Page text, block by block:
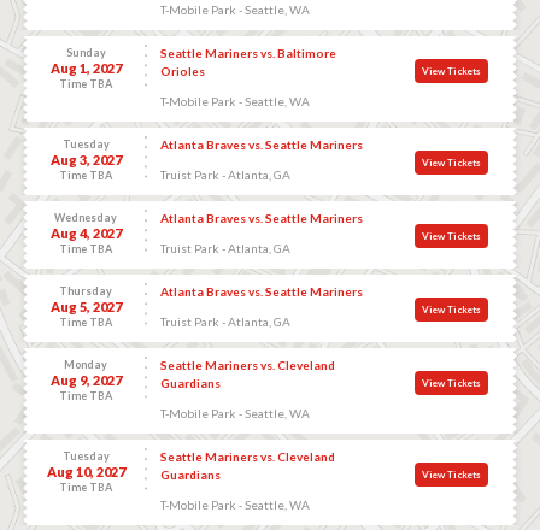
T-Mobile Park - Seattle, WA
Sunday
Aug 1, 2027
Time TBA
Seattle Mariners vs. Baltimore
Orioles
T-Mobile Park - Seattle, WA
View Tickets
Tuesday
Aug 3, 2027
Time TBA
Atlanta Braves vs. Seattle Mariners
Truist Park - Atlanta, GA
View Tickets
Wednesday
Aug 4, 2027
Time TBA
Atlanta Braves vs. Seattle Mariners
Truist Park - Atlanta, GA
View Tickets
Thursday
Aug 5, 2027
Time TBA
Atlanta Braves vs. Seattle Mariners
Truist Park - Atlanta, GA
View Tickets
Monday
Aug 9, 2027
Time TBA
Seattle Mariners vs. Cleveland
Guardians
T-Mobile Park - Seattle, WA
View Tickets
Tuesday
Aug 10, 2027
Time TBA
Seattle Mariners vs. Cleveland
Guardians
T-Mobile Park - Seattle, WA
View Tickets